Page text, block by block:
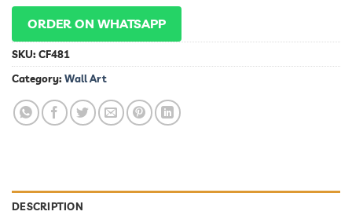
ORDER ON WHATSAPP
SKU: CF481
Category: Wall Art
DESCRIPTION